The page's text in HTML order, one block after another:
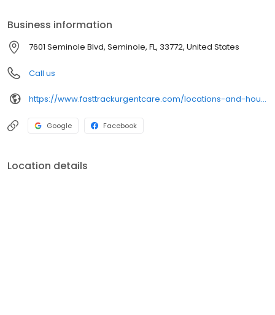
Business information
7601 Seminole Blvd, Seminole, FL, 33772, United States
Call us
https://www.fasttrackurgentcare.com/locations-and-hours/seminole/
Google Facebook
Location details